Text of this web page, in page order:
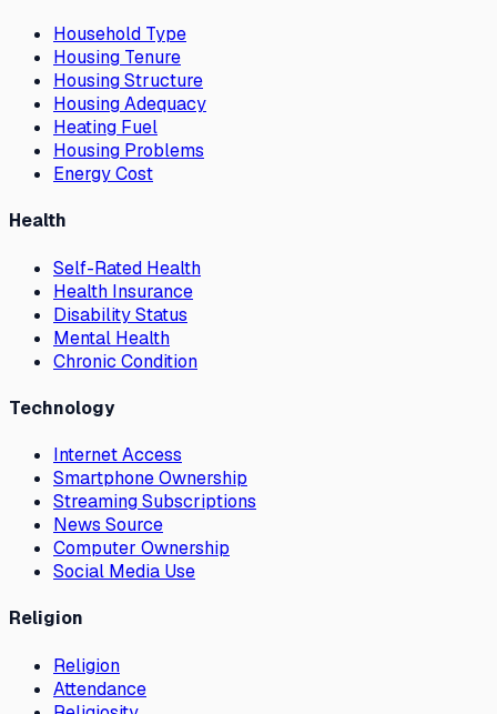
Household Type
Housing Tenure
Housing Structure
Housing Adequacy
Heating Fuel
Housing Problems
Energy Cost
Health
Self-Rated Health
Health Insurance
Disability Status
Mental Health
Chronic Condition
Technology
Internet Access
Smartphone Ownership
Streaming Subscriptions
News Source
Computer Ownership
Social Media Use
Religion
Religion
Attendance